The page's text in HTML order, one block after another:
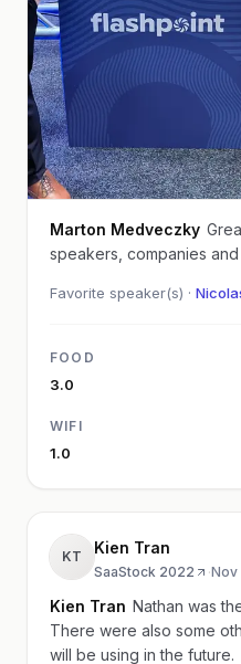
Marton Medveczky
speakers, companies
Favorite speaker(s) ·
FOOD
3.0
WIFI
1.0
KT Kien Tran
SaaStock 2022 ·Nov
Kien Tran Nathan was
There were also some
will be using in the future.